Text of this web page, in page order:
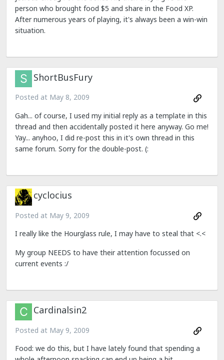
person who brought food $5 and share in the Food XP.
After numerous years of playing, it's always been a win-win
situation.
ShortBusFury
Posted at May 8, 2009
Gah... of course, I used my initial reply as a template in this
thread and then accidentally posted it here anyway. Go me!
Yay... anyhoo, I did re-post this in it's own thread in this
same forum. Sorry for the double-post. (:
cyclocius
Posted at May 9, 2009
I really like the Hourglass rule, I may have to steal that <.<
My group NEEDS to have their attention focussed on
current events :/
Cardinalsin2
Posted at May 9, 2009
Food: we do this, but I have lately found that spending a